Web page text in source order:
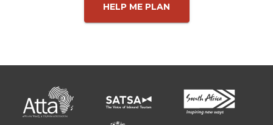
HELP ME PLAN